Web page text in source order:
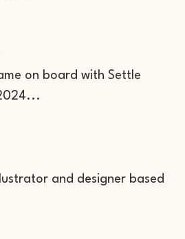
on board with Settle
and designer based